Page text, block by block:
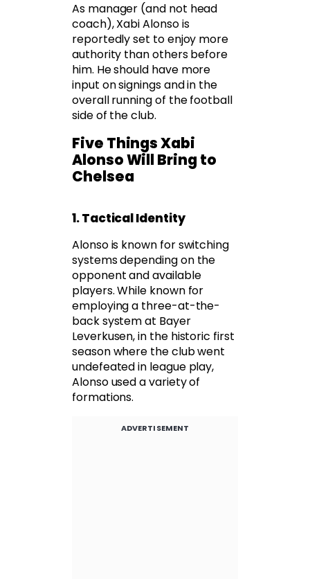
As manager (and not head
coach), Xabi Alonso is
reportedly set to enjoy more
authority than others before
him. He should have more
input on signings and in the
overall running of the football
side of the club.
Five Things Xabi
Alonso Will Bring to
Chelsea
1. Tactical Identity
Alonso is known for switching
systems depending on the
opponent and available
players. While known for
employing a three-at-the-
back system at Bayer
Leverkusen, in the historic first
season where the club went
undefeated in league play,
Alonso used a variety of
formations.
ADVERTISEMENT